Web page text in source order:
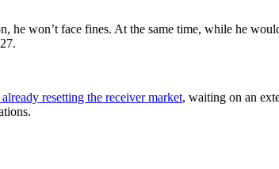
he won’t face fines. At the same time, while he
resetting the receiver market, waiting on an